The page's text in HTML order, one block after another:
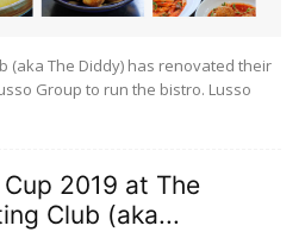
(aka The Diddy) has renovated their
Group to run the bistro. Lusso
2019 at The
Club (aka...